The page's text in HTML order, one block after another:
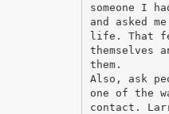
someone I
and asked
life. That
themselves
them.
Also, ask
one of the
contact.